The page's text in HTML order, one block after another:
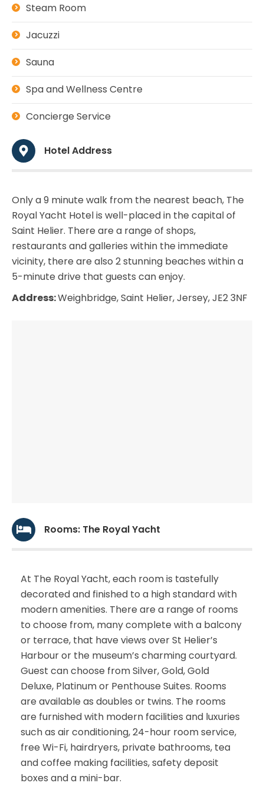
Steam Room
Jacuzzi
Sauna
Spa and Wellness Centre
Concierge Service
Hotel Address
Only a 9 minute walk from the nearest beach, The
Royal Yacht Hotel is well-placed in the capital of
Saint Helier. There are a range of shops,
restaurants and galleries within the immediate
vicinity, there are also 2 stunning beaches within a
5-minute drive that guests can enjoy.
Address:Weighbridge, Saint Helier, Jersey, JE2 3NF
Rooms: The Royal Yacht
At The Royal Yacht, each room is tastefully
decorated and finished to a high standard with
modern amenities. There are a range of rooms
to choose from, many complete with a balcony
or terrace, that have views over St Helier’s
Harbour or the museum’s charming courtyard.
Guest can choose from Silver, Gold, Gold
Deluxe, Platinum or Penthouse Suites. Rooms
are available as doubles or twins. The rooms
are furnished with modern facilities and luxuries
such as air conditioning, 24-hour room service,
free Wi-Fi, hairdryers, private bathrooms, tea
and coffee making facilities, safety deposit
boxes and a mini-bar.